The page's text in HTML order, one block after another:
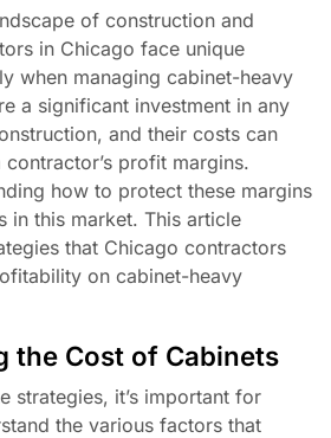
of construction and
in Chicago face unique
when managing cabinet-heavy
a significant investment in any
and their costs can
profit margins.
how to protect these margins
in this market. This article
that Chicago contractors
on cabinet-heavy
the Cost of Cabinets
strategies, it’s important for
the various factors that